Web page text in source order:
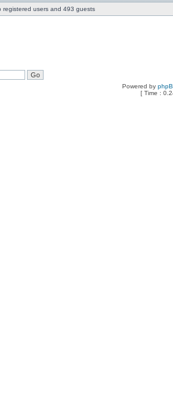
registered users and 493 guests
Powered by
[ Time :